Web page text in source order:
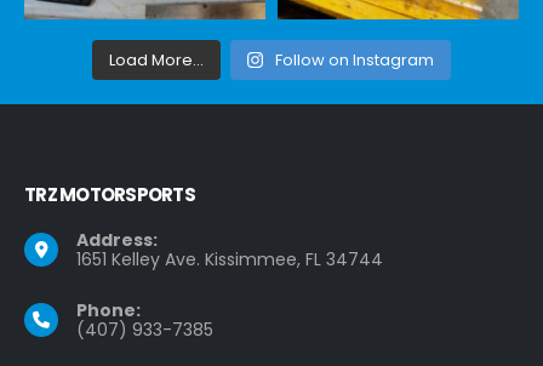
Load More... Follow on Instagram
TRZ MOTORSPORTS
Address:
1651 Kelley Ave. Kissimmee, FL 34744
Phone:
(407) 933-7385